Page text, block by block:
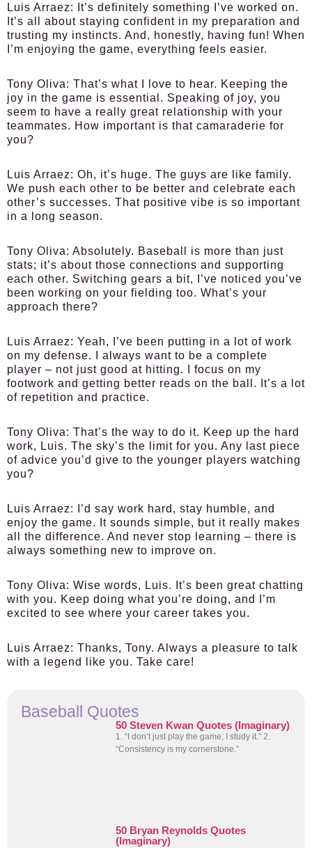
Luis Arraez: It’s definitely something I’ve worked on.
It’s all about staying confident in my preparation and
trusting my instincts. And, honestly, having fun! When
I’m enjoying the game, everything feels easier.
Tony Oliva: That’s what I love to hear. Keeping the
joy in the game is essential. Speaking of joy, you
seem to have a really great relationship with your
teammates. How important is that camaraderie for
you?
Luis Arraez: Oh, it’s huge. The guys are like family.
We push each other to be better and celebrate each
other’s successes. That positive vibe is so important
in a long season.
Tony Oliva: Absolutely. Baseball is more than just
stats; it’s about those connections and supporting
each other. Switching gears a bit, I’ve noticed you’ve
been working on your fielding too. What’s your
approach there?
Luis Arraez: Yeah, I’ve been putting in a lot of work
on my defense. I always want to be a complete
player – not just good at hitting. I focus on my
footwork and getting better reads on the ball. It’s a lot
of repetition and practice.
Tony Oliva: That’s the way to do it. Keep up the hard
work, Luis. The sky’s the limit for you. Any last piece
of advice you’d give to the younger players watching
you?
Luis Arraez: I’d say work hard, stay humble, and
enjoy the game. It sounds simple, but it really makes
all the difference. And never stop learning – there is
always something new to improve on.
Tony Oliva: Wise words, Luis. It’s been great chatting
with you. Keep doing what you’re doing, and I’m
excited to see where your career takes you.
Luis Arraez: Thanks, Tony. Always a pleasure to talk
with a legend like you. Take care!
Baseball Quotes
50 Steven Kwan Quotes (Imaginary)
1. “I don’t just play the game; I study it.” 2.
“Consistency is my cornerstone.”
50 Bryan Reynolds Quotes
(Imaginary)